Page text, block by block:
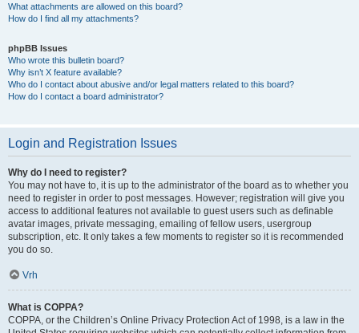
What attachments are allowed on this board?
How do I find all my attachments?
phpBB Issues
Who wrote this bulletin board?
Why isn’t X feature available?
Who do I contact about abusive and/or legal matters related to this board?
How do I contact a board administrator?
Login and Registration Issues
Why do I need to register?
You may not have to, it is up to the administrator of the board as to whether you
need to register in order to post messages. However; registration will give you
access to additional features not available to guest users such as definable
avatar images, private messaging, emailing of fellow users, usergroup
subscription, etc. It only takes a few moments to register so it is recommended
you do so.
Vrh
What is COPPA?
COPPA, or the Children’s Online Privacy Protection Act of 1998, is a law in the